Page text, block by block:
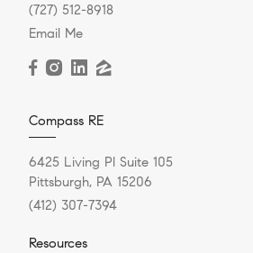
(727) 512-8918
Email Me
Compass RE
6425 Living Pl Suite 105
Pittsburgh, PA 15206
(412) 307-7394
Resources